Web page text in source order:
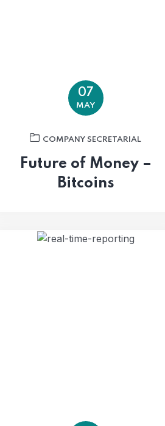
07
MAY
COMPANY SECRETARIAL
Future of Money –
Bitcoins